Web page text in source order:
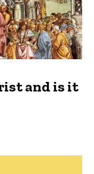
and is it